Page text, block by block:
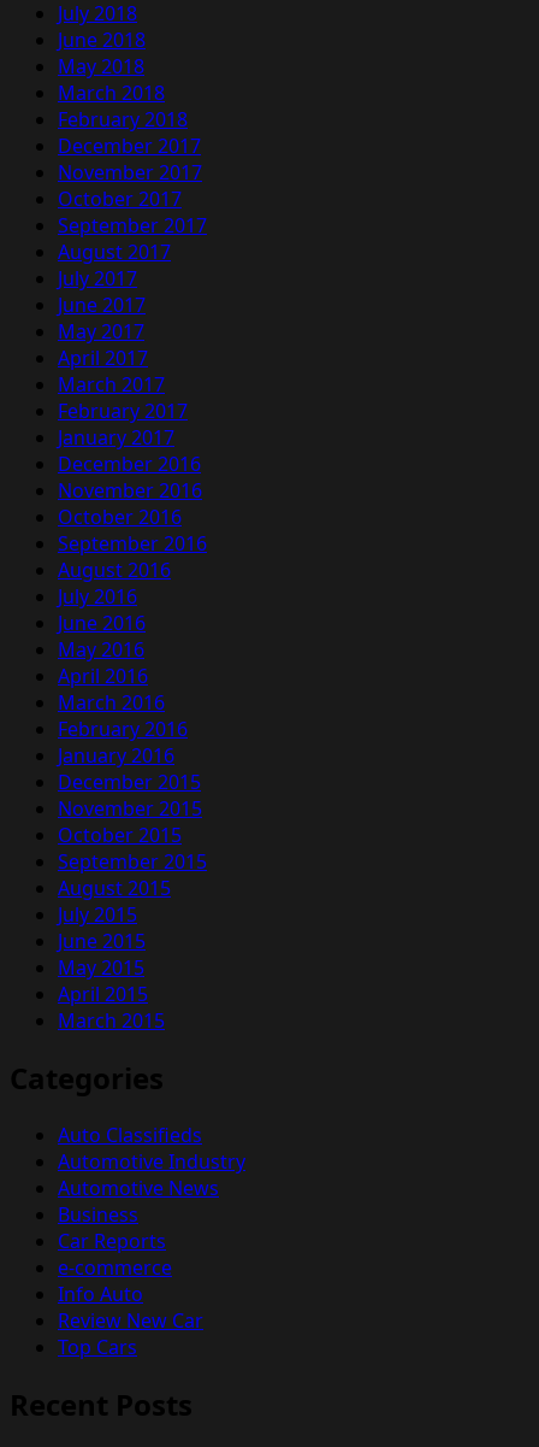
July 2018
June 2018
May 2018
March 2018
February 2018
December 2017
November 2017
October 2017
September 2017
August 2017
July 2017
June 2017
May 2017
April 2017
March 2017
February 2017
January 2017
December 2016
November 2016
October 2016
September 2016
August 2016
July 2016
June 2016
May 2016
April 2016
March 2016
February 2016
January 2016
December 2015
November 2015
October 2015
September 2015
August 2015
July 2015
June 2015
May 2015
April 2015
March 2015
Categories
Auto Classifieds
Automotive Industry
Automotive News
Business
Car Reports
e-commerce
Info Auto
Review New Car
Top Cars
Recent Posts